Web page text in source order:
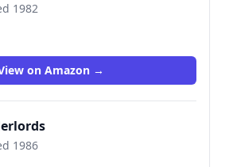
1982
on Amazon →
1986